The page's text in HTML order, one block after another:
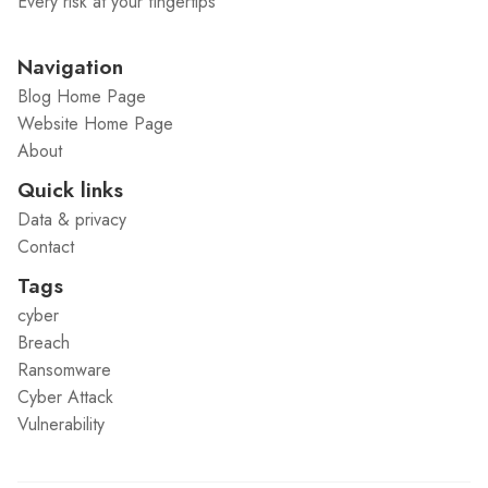
Navigation
Blog Home Page
Website Home Page
About
Quick links
Data & privacy
Contact
Tags
cyber
Breach
Ransomware
Cyber Attack
Vulnerability